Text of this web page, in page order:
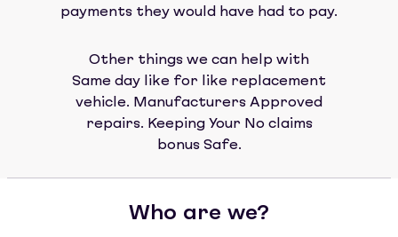
payments they would have had to pay.
Other things we can help with
Same day like for like replacement
vehicle. Manufacturers Approved
repairs. Keeping Your No claims
bonus Safe.
Who are we?